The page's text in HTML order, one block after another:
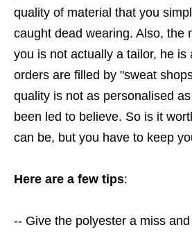
quality of material that you
caught dead wearing. Also, the
you is not actually a tailor, he is
orders are filled by "sweat
quality is not as personalised
been led to believe. So is it
can be, but you have to keep
Here are a few tips:
-- Give the polyester a miss